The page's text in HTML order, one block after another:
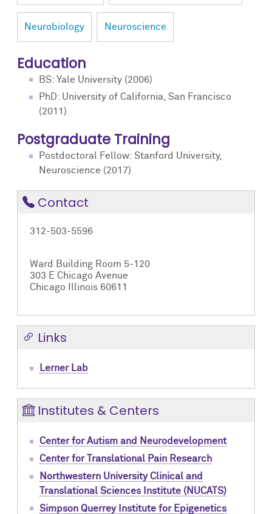
Neurobiology Neuroscience
Education
BS: Yale University (2006)
PhD: University of California, San Francisco
(2011)
Postgraduate Training
Postdoctoral Fellow: Stanford University,
Neuroscience (2017)
Contact
312-503-5596
Ward Building Room 5-120
303 E Chicago Avenue
Chicago Illinois 60611
Links
Lerner Lab
Institutes & Centers
Center for Autism and Neurodevelopment
Center for Translational Pain Research
Northwestern University Clinical and
Translational Sciences Institute (NUCATS)
Simpson Querrey Institute for Epigenetics